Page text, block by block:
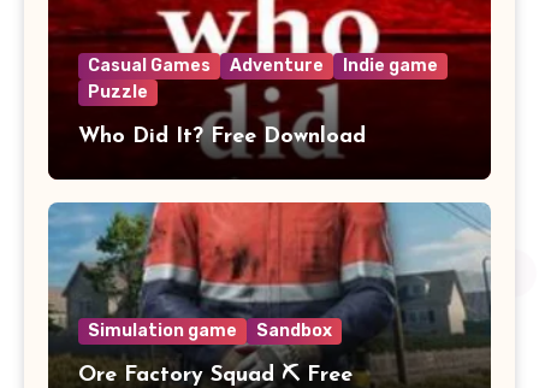
Casual Games Adventure
Indie game
Puzzle
Who Did It? Free Download
Simulation game Sandbox
Ore Factory Squad ⛏️ Free